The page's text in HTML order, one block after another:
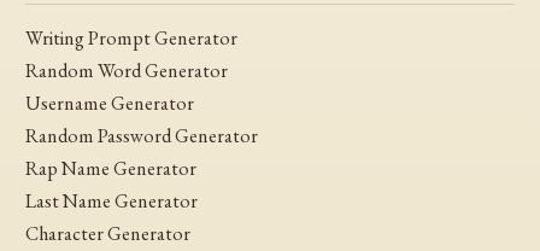
Writing Prompt Generator
Random Word Generator
Username Generator
Random Password Generator
Rap Name Generator
Last Name Generator
Character Generator